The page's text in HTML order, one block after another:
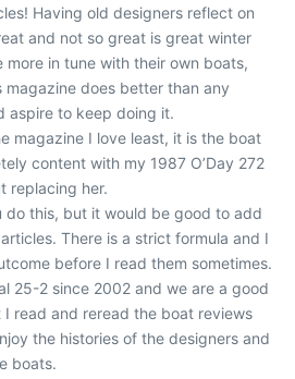
Having old designers reflect on
and not so great is great winter
more in tune with their own boats,
magazine does better than any
aspire to keep doing it.
magazine I love least, it is the boat
content with my 1987 O’Day 272
replacing her.
do this, but it would be good to add
There is a strict formula and I
before I read them sometimes.
25-2 since 2002 and we are a good
read and reread the boat reviews
the histories of the designers and
boats.